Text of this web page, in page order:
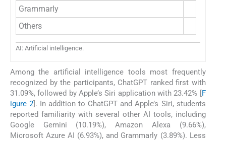
Grammarly
Others
AI: Artificial intelligence.
Among the artificial intelligence tools most frequently
recognized by the participants, ChatGPT ranked first with
31.09%, followed by Apple’s Siri application with 23.42% [F
igure 2]. In addition to ChatGPT and Apple’s Siri, students
reported familiarity with several other AI tools, including
Google Gemini (10.19%), Amazon Alexa (9.66%),
Microsoft Azure AI (6.93%), and Grammarly (3.89%). Less